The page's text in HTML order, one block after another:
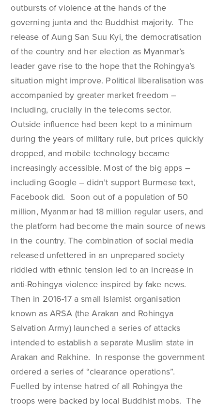
outbursts of violence at the hands of the
governing junta and the Buddhist majority. The
release of Aung San Suu Kyi, the democratisation
of the country and her election as Myanmar’s
leader gave rise to the hope that the Rohingya’s
situation might improve. Political liberalisation was
accompanied by greater market freedom –
including, crucially in the telecoms sector.
Outside influence had been kept to a minimum
during the years of military rule, but prices quickly
dropped, and mobile technology became
increasingly accessible. Most of the big apps –
including Google – didn’t support Burmese text,
Facebook did. Soon out of a population of 50
million, Myanmar had 18 million regular users, and
the platform had become the main source of news
in the country. The combination of social media
released unfettered in an unprepared society
riddled with ethnic tension led to an increase in
anti-Rohingya violence inspired by fake news.
Then in 2016-17 a small Islamist organisation
known as ARSA (the Arakan and Rohingya
Salvation Army) launched a series of attacks
intended to establish a separate Muslim state in
Arakan and Rakhine. In response the government
ordered a series of “clearance operations”.
Fuelled by intense hatred of all Rohingya the
troops were backed by local Buddhist mobs. The